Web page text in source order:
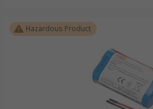
Hazardous Product